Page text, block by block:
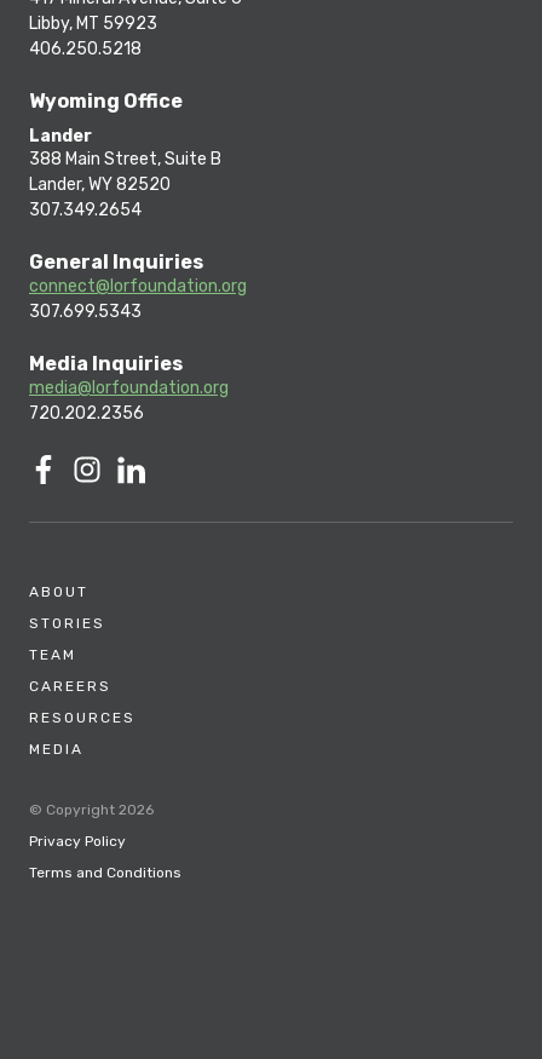
Libby, MT 59923
406.250.5218
Wyoming Office
Lander
388 Main Street, Suite B
Lander, WY 82520
307.349.2654
General Inquiries
connect@lorfoundation.org
307.699.5343
Media Inquiries
media@lorfoundation.org
720.202.2356
ABOUT
STORIES
TEAM
CAREERS
RESOURCES
MEDIA
© Copyright 2026
Privacy Policy
Terms and Conditions